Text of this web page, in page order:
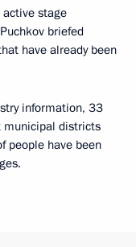
stage
briefed
have already been
information, 33
municipal districts
people have been